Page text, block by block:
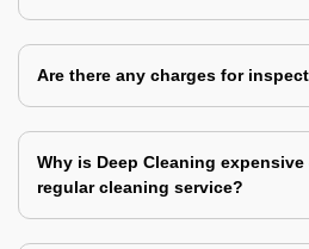
Are there any charges for
Why is Deep Cleaning
regular cleaning service?